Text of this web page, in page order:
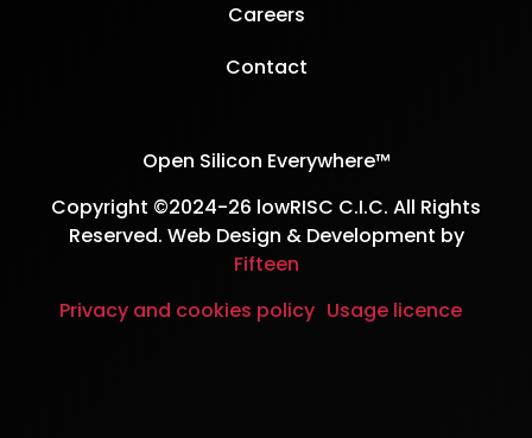
Careers
Contact
Open Silicon Everywhere™
Copyright ©2024-26 lowRISC C.I.C. All Rights
Reserved. Web Design & Development by
Fifteen
Privacy and cookies policy Usage licence